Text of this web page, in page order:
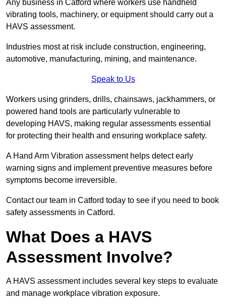
Any business in Catford where workers use handheld
vibrating tools, machinery, or equipment should carry out a
HAVS assessment.
Industries most at risk include construction, engineering,
automotive, manufacturing, mining, and maintenance.
Speak to Us
Workers using grinders, drills, chainsaws, jackhammers, or
powered hand tools are particularly vulnerable to
developing HAVS, making regular assessments essential
for protecting their health and ensuring workplace safety.
A Hand Arm Vibration assessment helps detect early
warning signs and implement preventive measures before
symptoms become irreversible.
Contact our team in Catford today to see if you need to book
safety assessments in Catford.
What Does a HAVS
Assessment Involve?
A HAVS assessment includes several key steps to evaluate
and manage workplace vibration exposure.